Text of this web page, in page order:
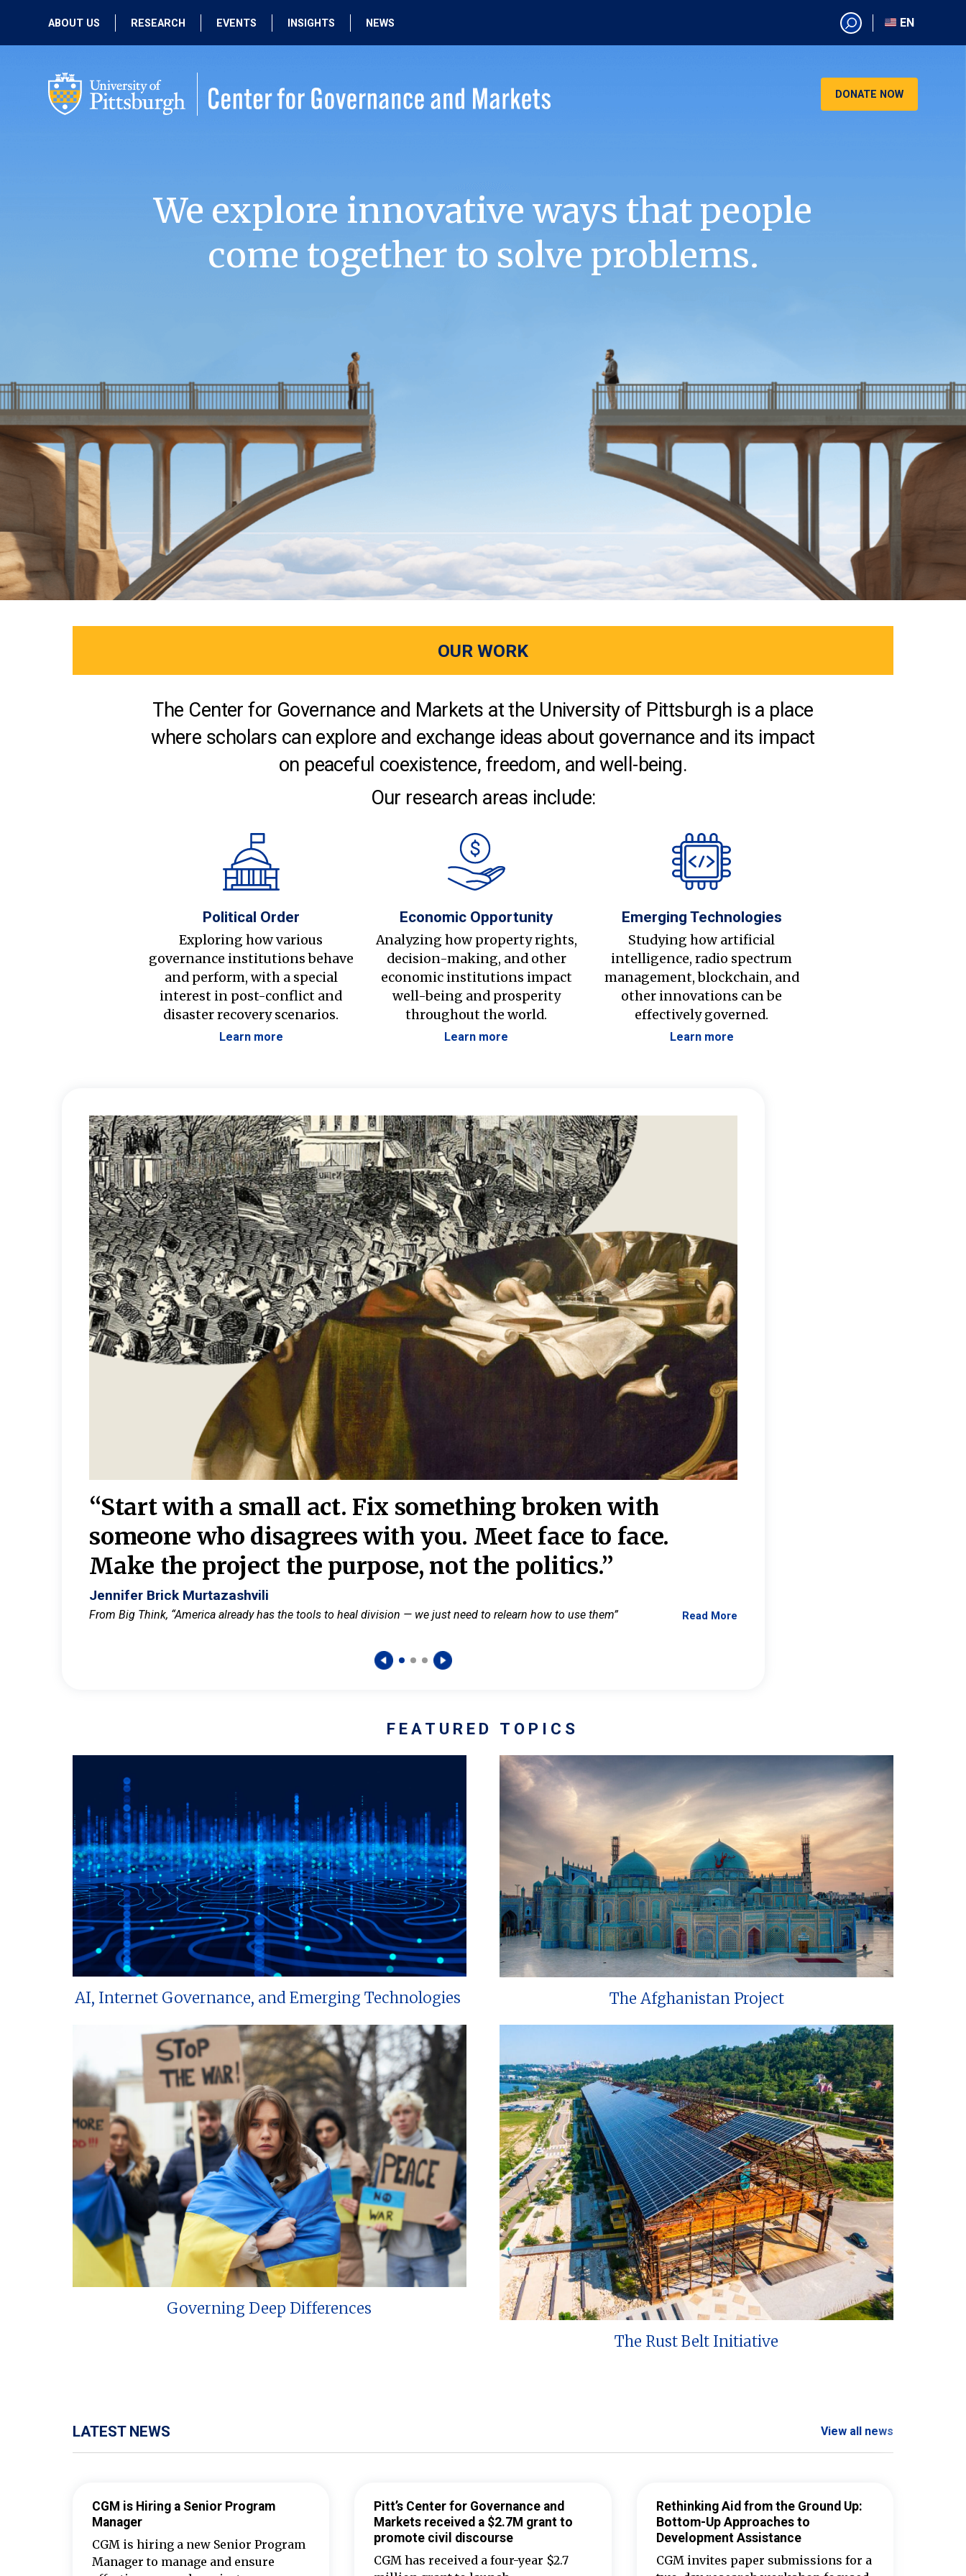
ABOUT US
PEOPLE
RESEARCH
PAST RESEARCH
EVENTS
PAST EVENTS
INSIGHTS NEWS
EN
EN
DONATE NOW
We explore innovative ways that people
come together to solve problems.
OUR WORK
The Center for Governance and Markets at the University of Pittsburgh is a place
where scholars can explore and exchange ideas about governance and its impact
on peaceful coexistence, freedom, and well-being.
Our research areas include:
Political Order
Exploring how various
governance institutions behave
and perform, with a special
interest in post-conflict and
disaster recovery scenarios.
Learn more
Economic Opportunity
Analyzing how property rights,
decision-making, and other
economic institutions impact
well-being and prosperity
throughout the world.
Learn more
Emerging Technologies
Studying how artificial
intelligence, radio spectrum
management, blockchain, and
other innovations can be
effectively governed.
Learn more
“Start with a small act. Fix something broken with
someone who disagrees with you. Meet face to face.
Make the project the purpose, not the politics.”
Jennifer Brick Murtazashvili
From Big Think, “America already has the tools to heal division — we just need to relearn how to use them” Read More
FEATURED TOPICS
AI, Internet Governance, and Emerging Technologies The Afghanistan Project
Governing Deep Differences
The Rust Belt Initiative
LATEST NEWS View all news
CGM is Hiring a Senior Program
Manager
CGM is hiring a new Senior Program
Manager to manage and ensure
Pitt’s Center for Governance and
Markets received a $2.7M grant to
promote civil discourse
CGM has received a four-year $2.7
Rethinking Aid from the Ground Up:
Bottom-Up Approaches to
Development Assistance
CGM invites paper submissions for a